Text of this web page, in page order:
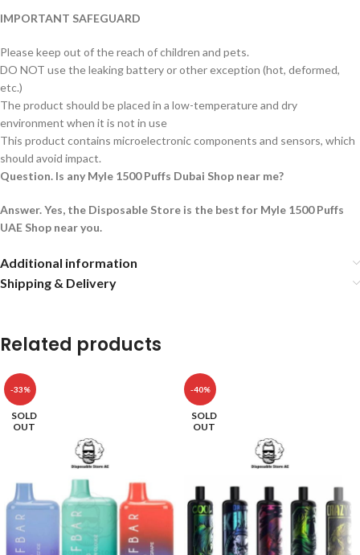
IMPORTANT SAFEGUARD
Please keep out of the reach of children and pets.
DO NOT use the leaking battery or other exception (hot, deformed,
etc.)
The product should be placed in a low-temperature and dry
environment when it is not in use
This product contains microelectronic components and sensors, which
should avoid impact.
Question. Is any Myle 1500 Puffs Dubai Shop near me?
Answer. Yes, the Disposable Store is the best for Myle 1500 Puffs
UAE Shop near you.
Additional information
Shipping & Delivery
Related products
-33%
SOLD
OUT
-40%
SOLD
OUT